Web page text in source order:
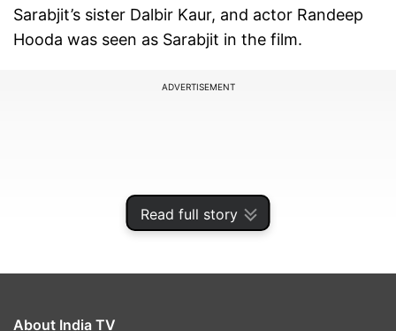
Read full story
Sarabjit’s sister Dalbir Kaur, and actor Randeep
Hooda was seen as Sarabjit in the film.
ADVERTISEMENT
About India TV